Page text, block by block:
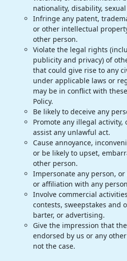
nationality, disability,
Infringe any patent,
or other intellectual
other person.
Violate the legal rights
publicity and privacy) of
that could give rise to any
under applicable laws or
may be in conflict with
Policy.
Be likely to deceive any
Promote any illegal activity,
assist any unlawful act.
Cause annoyance,
or be likely to upset,
other person.
Impersonate any person,
or affiliation with any
Involve commercial
contests, sweepstakes and
barter, or advertising.
Give the impression that
endorsed by us or any
not the case.